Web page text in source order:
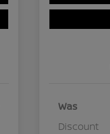
Was
Discount